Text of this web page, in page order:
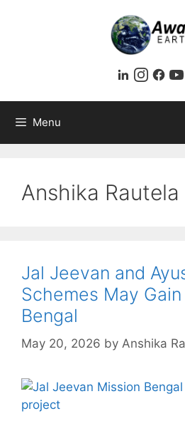
Menu
Anshika Rautela
Jal Jeevan and
Schemes May
Bengal
May 20, 2026 by Anshika